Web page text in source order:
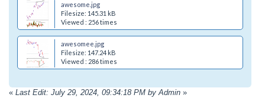
awesome.jpg
Filesize: 145.31 kB
Viewed : 256 times
awesomee.jpg
Filesize: 147.24 kB
Viewed : 286 times
« Last Edit: July 29, 2024, 09:34:18 PM by Admin »